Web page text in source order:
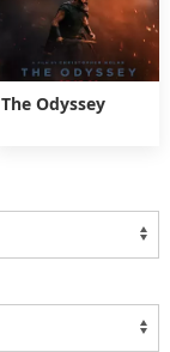
The Odyssey